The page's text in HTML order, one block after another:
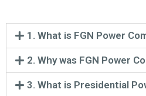
1. What is FGN Power
2. Why was FGN Power
3. What is Presidential